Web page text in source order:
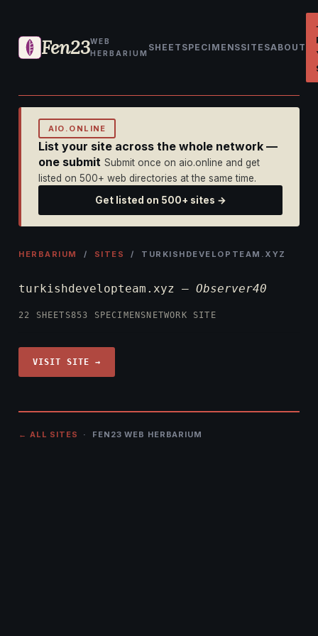
Fen23WEB
HERBARIUM
SHEET SPECIMENSSITESABOUT
AIO.ONLINE
List your site across the whole network —
one submit Submit once on aio.online and get
listed on 500+ web directories at the same time.
Get listed on 500+ sites →
HERBARIUM / SITES / TURKISHDEVELOPTEAM.XYZ
turkishdevelopteam.xyz — Observer40
22 SHEETS853 SPECIMENS NETWORK SITE
VISIT SITE →
← ALL SITES · FEN23 WEB HERBARIUM